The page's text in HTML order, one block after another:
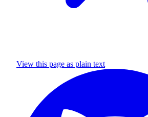
View this page as plain text